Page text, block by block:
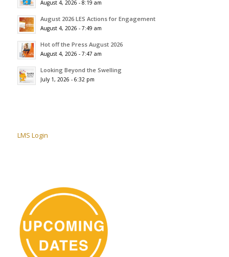
August 4, 2026 - 8:19 am
August 2026 LES Actions for Engagement
August 4, 2026 - 7:49 am
Hot off the Press August 2026
August 4, 2026 - 7:47 am
Looking Beyond the Swelling
July 1, 2026 - 6:32 pm
LMS Login